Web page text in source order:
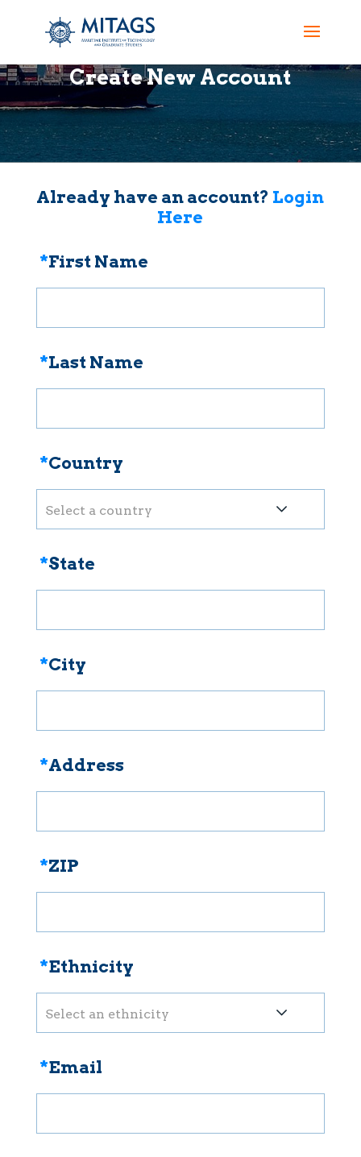
Create New Account
Already have an account? Login
Here
*First Name
*Last Name
*Country
Select a country
*State
*City
*Address
*ZIP
*Ethnicity
Select an ethnicity
*Email